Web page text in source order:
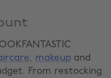
, makeup and
From restocking